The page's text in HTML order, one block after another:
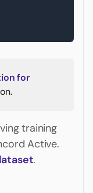
for
training
Active.
.